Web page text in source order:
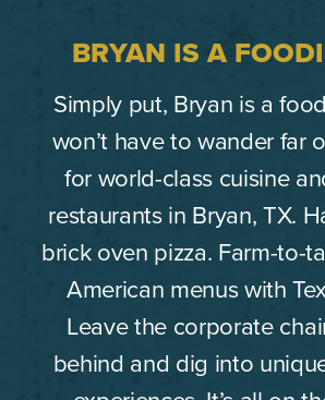
BRYAN IS A
Simply put, Bryan is a
won’t have to wander far
for world-class cuisine
restaurants in Bryan, TX.
brick oven pizza. Farm-to-
American menus with
Leave the corporate
behind and dig into